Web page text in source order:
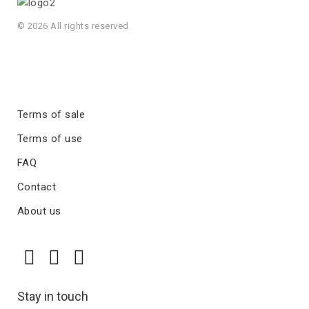
© 2026 All rights reserved
Terms of sale
Terms of use
FAQ
Contact
About us
Stay in touch